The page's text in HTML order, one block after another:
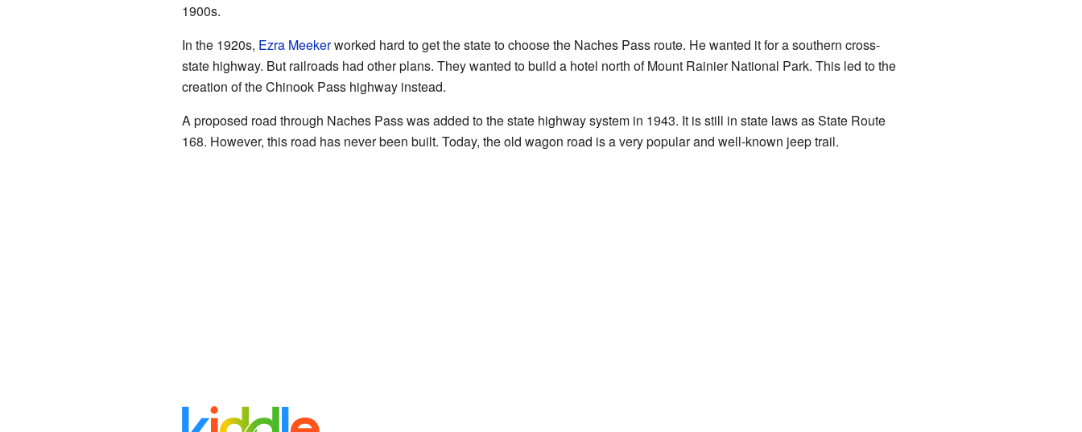
1900s.
In the 1920s, Ezra Meekerworked hard to get the state to choose the Naches Pass route. He wanted it for a southern cross-
state highway. But railroads had other plans. They wanted to build a hotel north of Mount Rainier National Park. This led to the
creation of the Chinook Pass highway instead.
A proposed road through Naches Pass was added to the state highway system in 1943. It is still in state laws as State Route
168. However, this road has never been built. Today, the old wagon road is a very popular and well-known jeep trail.